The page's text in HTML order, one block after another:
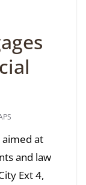
at
and law
Ext 4,